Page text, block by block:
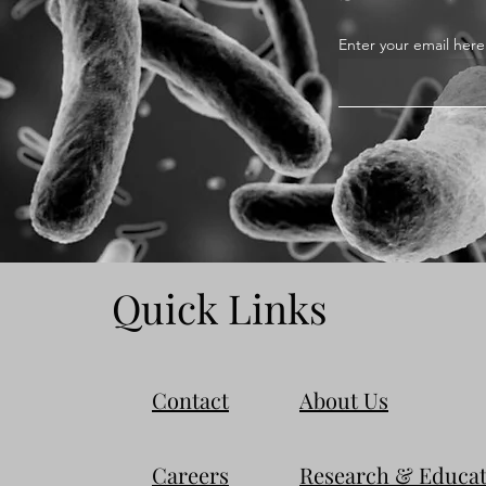
Enter your email here
Quick Links
Contact About Us
Careers Research &